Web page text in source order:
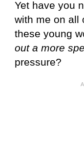
Yet have you
with me on all
these young
out a more
pressure?